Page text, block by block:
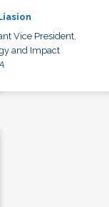
Vice President,
and Impact